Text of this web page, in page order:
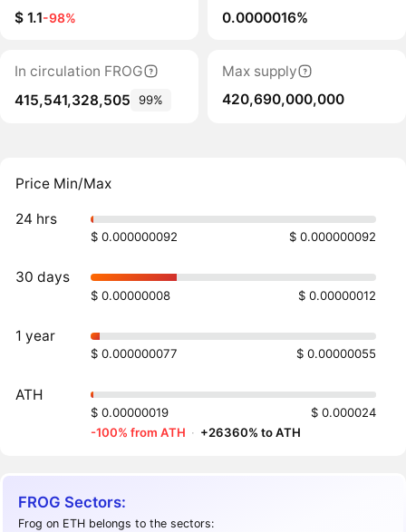
$ 1.1-98%
0.0000016%
In circulation FROG
415,541,328,505
99%
Max supply
420,690,000,000
Price Min/Max
24 hrs
$ 0.000000092 $ 0.000000092
30 days
$ 0.00000008 $ 0.00000012
1 year
$ 0.000000077 $ 0.00000055
ATH
$ 0.00000019
$ 0.000024
-100% from ATH · +26360% to ATH
FROG Sectors:
Frog on ETH belongs to the sectors: